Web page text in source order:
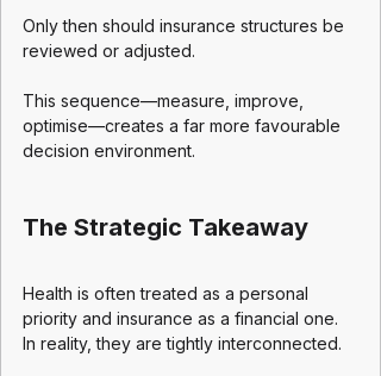
Only then should insurance structures be
reviewed or adjusted.
This sequence—measure, improve,
optimise—creates a far more favourable
decision environment.
The Strategic Takeaway
Health is often treated as a personal
priority and insurance as a financial one.
In reality, they are tightly interconnected.